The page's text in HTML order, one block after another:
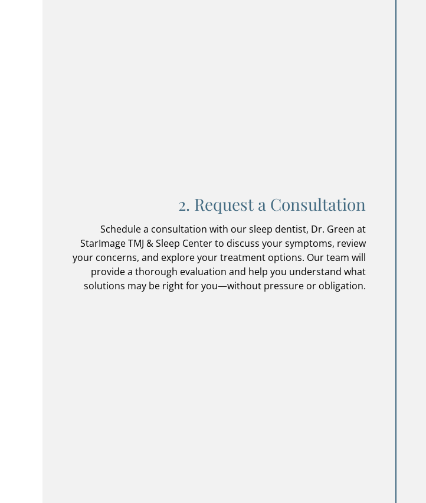
2. Request a Consultation
Schedule a consultation with our sleep dentist, Dr. Green at
StarImage TMJ & Sleep Center to discuss your symptoms, review
your concerns, and explore your treatment options. Our team will
provide a thorough evaluation and help you understand what
solutions may be right for you—without pressure or obligation.